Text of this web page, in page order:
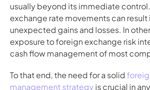
usually beyond its immediate
exchange rate movements can result
unexpected gains and losses. In
exposure to foreign exchange risk
cash flow management of most
To that end, the need for a solid
management strategy is crucial in